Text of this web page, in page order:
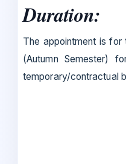
Duration:
The appointment is
(Autumn Semester)
temporary/contractual